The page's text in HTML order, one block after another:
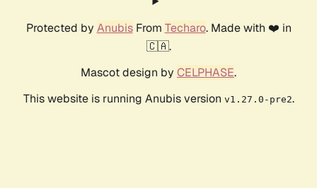
Protected by AnubisFrom Techaro. Made with ❤️ in
🇨🇦.
Mascot design by CELPHASE.
This website is running Anubis version v1.27.0-pre2.